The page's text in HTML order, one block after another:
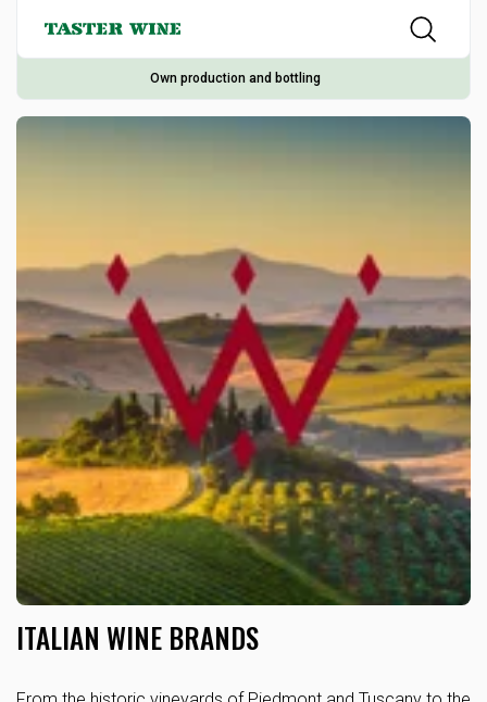
Own production and bottling
ITALIAN WINE BRANDS